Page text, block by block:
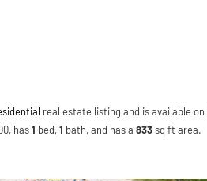
real estate listing and is available on
has1 bed,1 bath, and has a 833sq ft area.